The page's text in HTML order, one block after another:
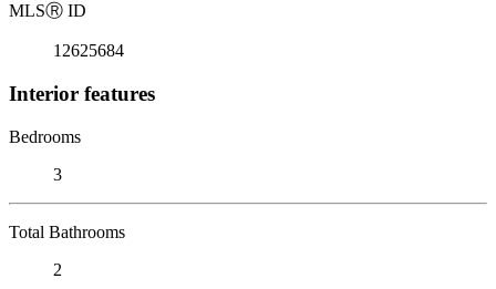
MLSⓇ ID
12625684
Interior features
Bedrooms
3
Total Bathrooms
2